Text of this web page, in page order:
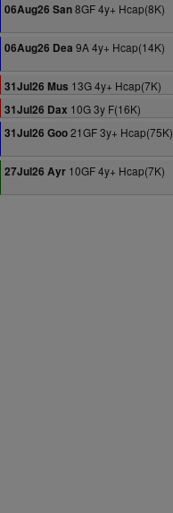
06Aug26 San8GF 4y+ Hcap(8K)
06Aug26 Dea 9A 4y+ Hcap(14K)
31Jul26 Mus 13G 4y+ Hcap(7K)
31Jul26 Dax 10G 3y F(16K)
31Jul26 Goo21GF 3y+ Hcap(75K)
27Jul26 Ayr 10GF 4y+ Hcap(7K)